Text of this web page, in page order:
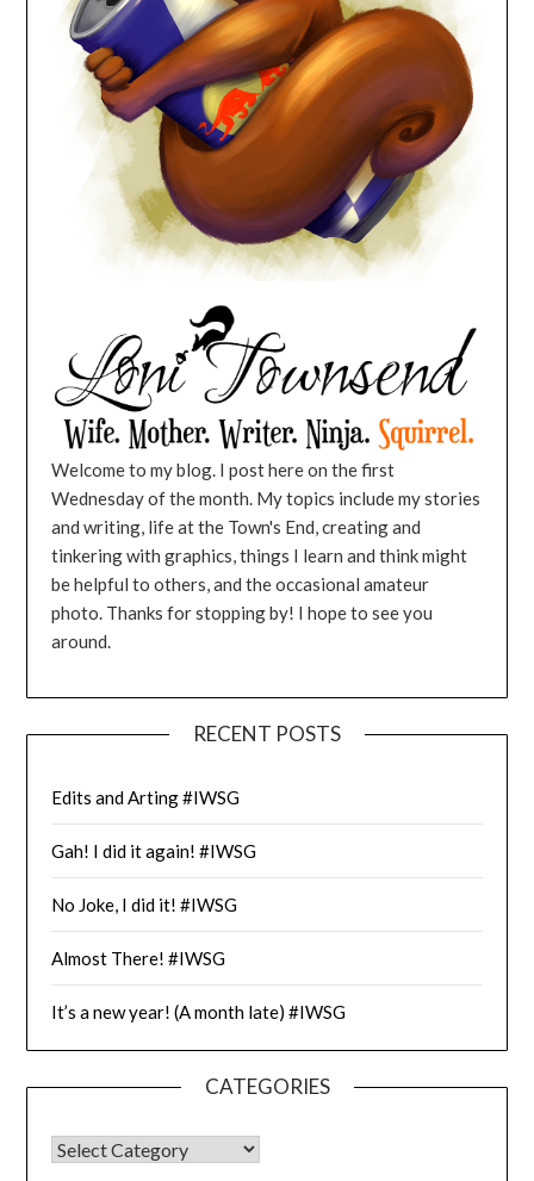
Welcome to my blog. I post here on the first
Wednesday of the month. My topics include my stories
and writing, life at the Town's End, creating and
tinkering with graphics, things I learn and think might
be helpful to others, and the occasional amateur
photo. Thanks for stopping by! I hope to see you
around.
RECENT POSTS
Edits and Arting #IWSG
Gah! I did it again! #IWSG
No Joke, I did it! #IWSG
Almost There! #IWSG
It’s a new year! (A month late) #IWSG
CATEGORIES
CATEGORIES